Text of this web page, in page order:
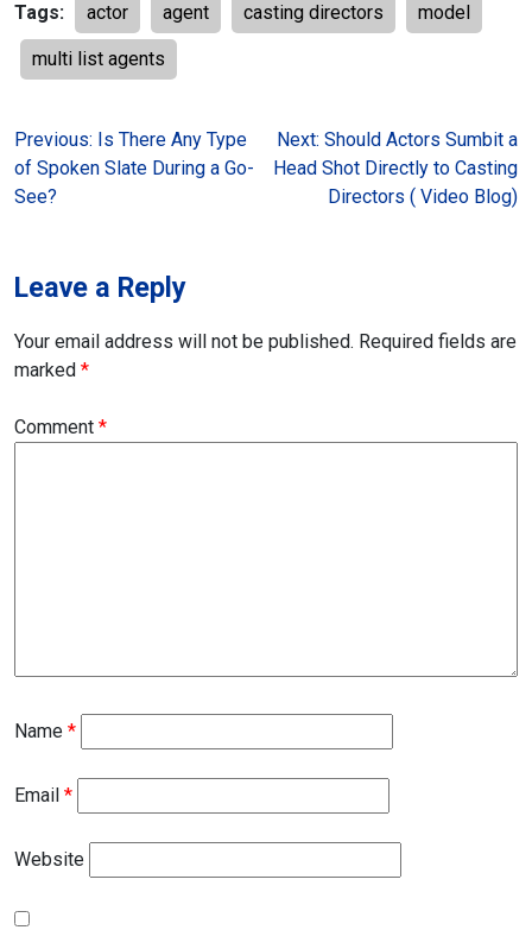
Tags: actor agent casting directors model
multi list agents
Post
navigation
Previous: Is There Any Type
of Spoken Slate During a Go-
See?
Next: Should Actors Sumbit a
Head Shot Directly to Casting
Directors ( Video Blog)
Leave a Reply
Your email address will not be published. Required fields are
marked *
Comment *
Name *
Email *
Website